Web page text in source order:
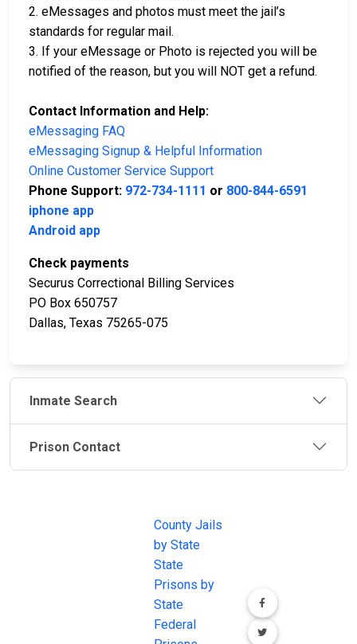
2. eMessages and photos must meet the jail’s
standards for regular mail.
3. If your eMessage or Photo is rejected you will be
notified of the reason, but you will NOT get a refund.
Contact Information and Help:
eMessaging FAQ
eMessaging Signup & Helpful Information
Online Customer Service Support
Phone Support: 972-734-1111 or 800-844-6591
iphone app
Android app
Check payments
Securus Correctional Billing Services
PO Box 650757
Dallas, Texas 75265-075
Inmate Search
Prison Contact
County Jails
by State
State
Prisons by
State
Federal